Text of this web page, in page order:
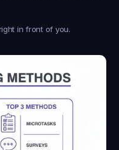
in front of you.